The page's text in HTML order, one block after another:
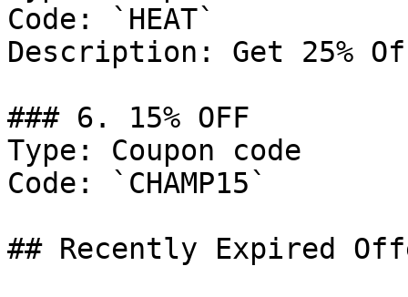
Code: `HEAT`
Description: Get 25%
### 6. 15% OFF
Type: Coupon code
Code: `CHAMP15`
## Recently Expired